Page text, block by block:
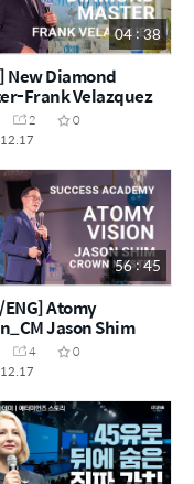
04 : 38
New Diamond
Frank Velazquez
2
0
56 : 45
ENG] Atomy
Jason Shim
4
0